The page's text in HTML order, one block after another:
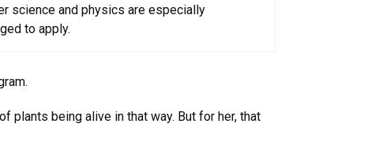
science and physics are especially
to apply.
plants being alive in that way. But for her, that